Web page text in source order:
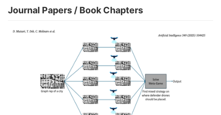
Journal Papers / Book Chapters